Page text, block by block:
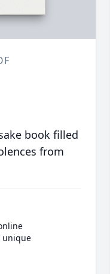
book filled
from
unique